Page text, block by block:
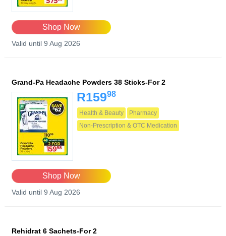
Shop Now
Valid until 9 Aug 2026
Grand-Pa Headache Powders 38 Sticks-For 2
R15998
Health & Beauty
Pharmacy
Non-Prescription & OTC Medication
Shop Now
Valid until 9 Aug 2026
Rehidrat 6 Sachets-For 2